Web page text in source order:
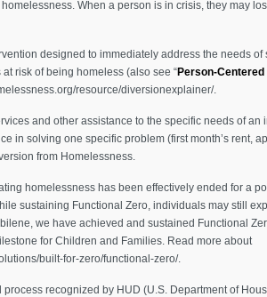
When a person is in crisis, they may
designed to immediately address the needs of
risk of being homeless (also see “Person-Centered
resource/diversionexplainer/.
and other assistance to the specific needs of an
in solving one specific problem (first month’s rent,
from Homelessness.
homelessness has been effectively ended for a
sustaining Functional Zero, individuals may still
we have achieved and sustained Functional
for Children and Families. Read more about
built-for-zero/functional-zero/.
process recognized by HUD (U.S. Department of